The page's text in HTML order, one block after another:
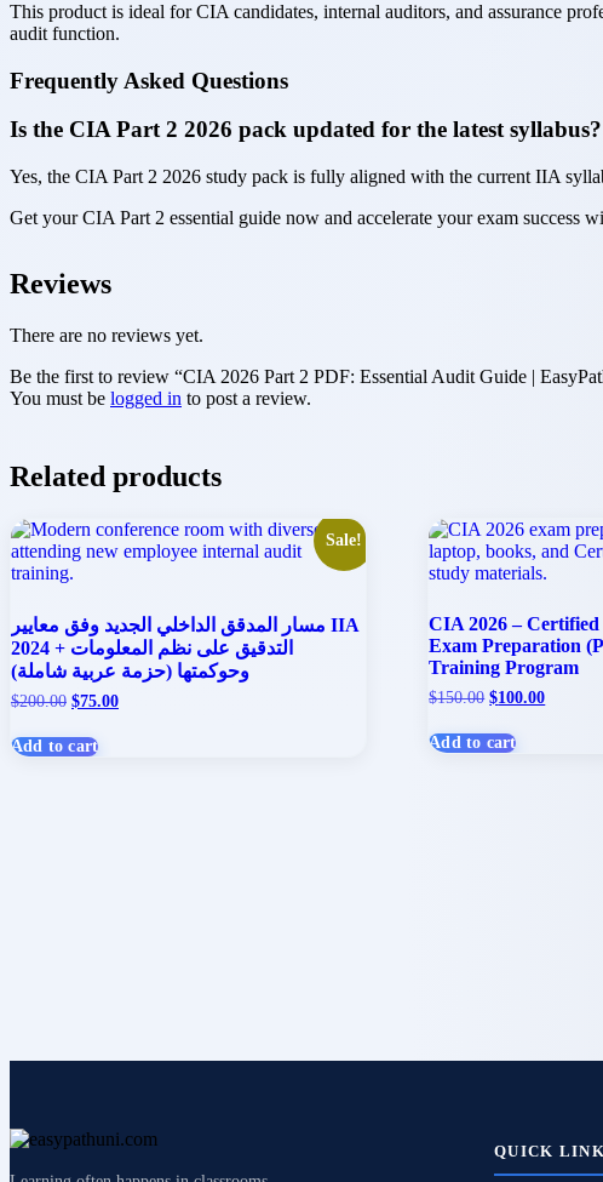
This product is ideal for CIA candidates, internal auditors, and assurance
audit function.
Frequently Asked Questions
Is the CIA Part 2 2026 pack updated for the latest syllabus?
Yes, the CIA Part 2 2026 study pack is fully aligned with the current IIA
Get your CIA Part 2 essential guide now and accelerate your exam success
Reviews
There are no reviews yet.
Be the first to review “CIA 2026 Part 2 PDF: Essential Audit Guide |
You must be logged in to post a review.
Related products
Sale!
مسار المدقق الداخلي الجديد وفق معايير IIA
2024 + التدقيق على نظم المعلومات
وحوكمتها (حزمة عربية شاملة)
$200.00 Original
was:
$200.00.
$75.00Current
Add to cart
CIA 2026 –
Exam Preparation
Training Program
$150.00 Original
was:
$150.00.
$100.00Current
Add to cart
QUICK